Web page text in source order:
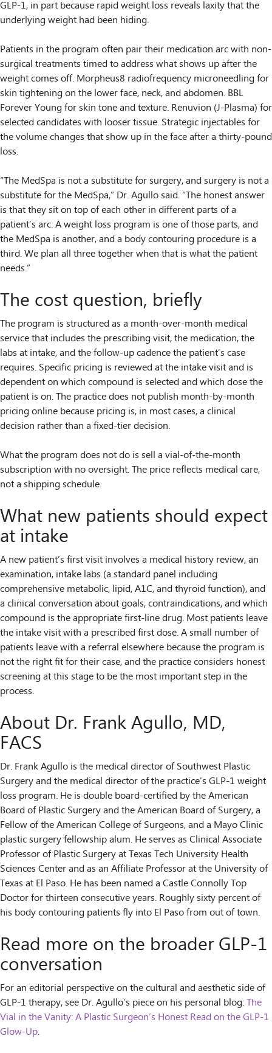
GLP-1, in part because rapid weight loss reveals laxity that the
underlying weight had been hiding.
Patients in the program often pair their medication arc with non-
surgical treatments timed to address what shows up after the
weight comes off. Morpheus8 radiofrequency microneedling for
skin tightening on the lower face, neck, and abdomen. BBL
Forever Young for skin tone and texture. Renuvion (J-Plasma) for
selected candidates with looser tissue. Strategic injectables for
the volume changes that show up in the face after a thirty-pound
loss.
“The MedSpa is not a substitute for surgery, and surgery is not a
substitute for the MedSpa,” Dr. Agullo said. “The honest answer
is that they sit on top of each other in different parts of a
patient’s arc. A weight loss program is one of those parts, and
the MedSpa is another, and a body contouring procedure is a
third. We plan all three together when that is what the patient
needs.”
The cost question, briefly
The program is structured as a month-over-month medical
service that includes the prescribing visit, the medication, the
labs at intake, and the follow-up cadence the patient’s case
requires. Specific pricing is reviewed at the intake visit and is
dependent on which compound is selected and which dose the
patient is on. The practice does not publish month-by-month
pricing online because pricing is, in most cases, a clinical
decision rather than a fixed-tier decision.
What the program does not do is sell a vial-of-the-month
subscription with no oversight. The price reflects medical care,
not a shipping schedule.
What new patients should expect
at intake
A new patient’s first visit involves a medical history review, an
examination, intake labs (a standard panel including
comprehensive metabolic, lipid, A1C, and thyroid function), and
a clinical conversation about goals, contraindications, and which
compound is the appropriate first-line drug. Most patients leave
the intake visit with a prescribed first dose. A small number of
patients leave with a referral elsewhere because the program is
not the right fit for their case, and the practice considers honest
screening at this stage to be the most important step in the
process.
About Dr. Frank Agullo, MD,
FACS
Dr. Frank Agullo is the medical director of Southwest Plastic
Surgery and the medical director of the practice’s GLP-1 weight
loss program. He is double board-certified by the American
Board of Plastic Surgery and the American Board of Surgery, a
Fellow of the American College of Surgeons, and a Mayo Clinic
plastic surgery fellowship alum. He serves as Clinical Associate
Professor of Plastic Surgery at Texas Tech University Health
Sciences Center and as an Affiliate Professor at the University of
Texas at El Paso. He has been named a Castle Connolly Top
Doctor for thirteen consecutive years. Roughly sixty percent of
his body contouring patients fly into El Paso from out of town.
Read more on the broader GLP-1
conversation
For an editorial perspective on the cultural and aesthetic side of
GLP-1 therapy, see Dr. Agullo’s piece on his personal blog:The
Vial in the Vanity: A Plastic Surgeon’s Honest Read on the GLP-1
Glow-Up.